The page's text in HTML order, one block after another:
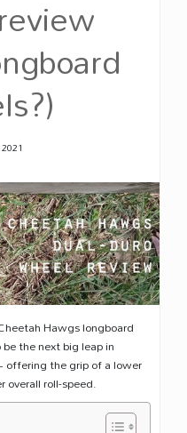
Hawgs longboard
the next big leap in
offering the grip of a lower
roll-speed.